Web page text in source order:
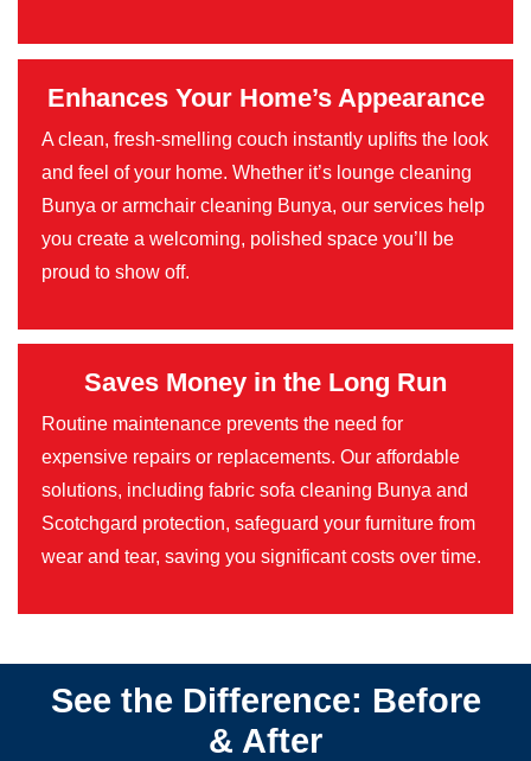
Enhances Your Home’s Appearance
A clean, fresh-smelling couch instantly uplifts the look
and feel of your home. Whether it’s lounge cleaning
Bunya or armchair cleaning Bunya, our services help
you create a welcoming, polished space you’ll be
proud to show off.
Saves Money in the Long Run
Routine maintenance prevents the need for
expensive repairs or replacements. Our affordable
solutions, including fabric sofa cleaning Bunya and
Scotchgard protection, safeguard your furniture from
wear and tear, saving you significant costs over time.
See the Difference: Before
& After